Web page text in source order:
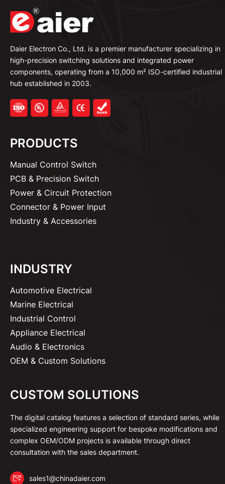
Daier Electron Co., Ltd. is a premier manufacturer specializing in
high-precision switching solutions and integrated power
components, operating from a 10,000 m² ISO-certified industrial
hub established in 2003.
PRODUCTS
Manual Control Switch
PCB & Precision Switch
Power & Circuit Protection
Connector & Power Input
Industry & Accessories
INDUSTRY
Automotive Electrical
Marine Electrical
Industrial Control
Appliance Electrical
Audio & Electronics
OEM & Custom Solutions
CUSTOM SOLUTIONS
The digital catalog features a selection of standard series, while
specialized engineering support for bespoke modifications and
complex OEM/ODM projects is available through direct
consultation with the sales department.
sales1@chinadaier.com